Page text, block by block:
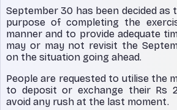
September 30 has been decided
purpose of completing the
manner and to provide adequate
may or may not revisit the
on the situation going ahead.
People are requested to utilise the
to deposit or exchange their Rs
avoid any rush at the last moment.